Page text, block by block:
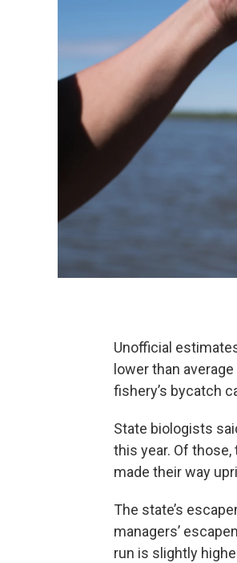
Unofficial
lower than
fishery’s bycatch
State biologists
this year. Of
made their way
The state’s
managers’
run is slightly